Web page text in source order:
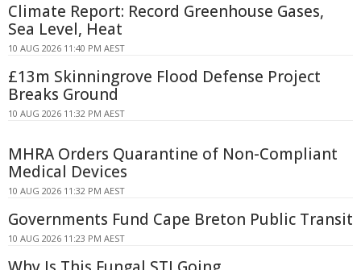
Climate Report: Record Greenhouse Gases,
Sea Level, Heat
10 AUG 2026 11:40 PM AEST
£13m Skinningrove Flood Defense Project
Breaks Ground
10 AUG 2026 11:32 PM AEST
MHRA Orders Quarantine of Non-Compliant
Medical Devices
10 AUG 2026 11:32 PM AEST
Governments Fund Cape Breton Public Transit
10 AUG 2026 11:23 PM AEST